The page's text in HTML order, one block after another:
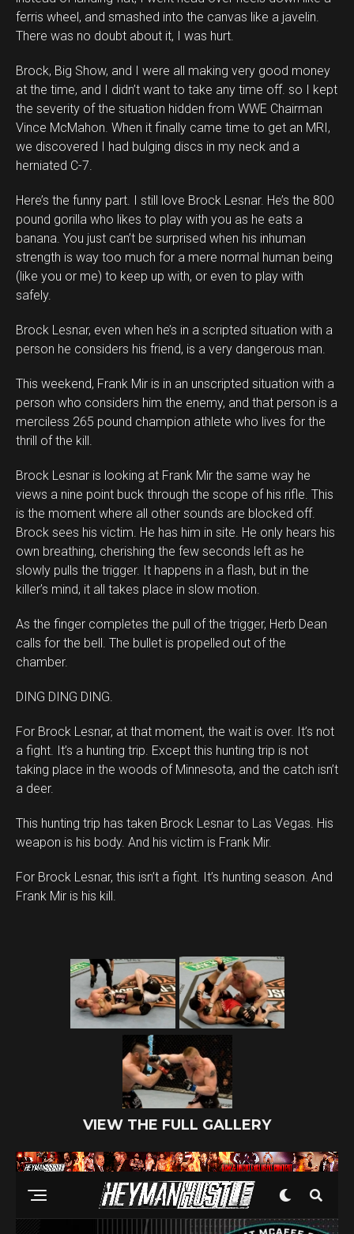
ferris wheel, and smashed into the canvas like a javelin.
There was no doubt about it, I was hurt.
Brock, Big Show, and I were all making very good money
at the time, and I didn’t want to take any time off. so I kept
the severity of the situation hidden from WWE Chairman
Vince McMahon. When it finally came time to get an MRI,
we discovered I had bulging discs in my neck and a
herniated C-7.
Here’s the funny part. I still love Brock Lesnar. He’s the 800
pound gorilla who likes to play with you as he eats a
banana. You just can’t be surprised when his inhuman
strength is way too much for a mere normal human being
(like you or me) to keep up with, or even to play with
safely.
Brock Lesnar, even when he’s in a scripted situation with a
person he considers his friend, is a very dangerous man.
This weekend, Frank Mir is in an unscripted situation with a
person who considers him the enemy, and that person is a
merciless 265 pound champion athlete who lives for the
thrill of the kill.
Brock Lesnar is looking at Frank Mir the same way he
views a nine point buck through the scope of his rifle. This
is the moment where all other sounds are blocked off.
Brock sees his victim. He has him in site. He only hears his
own breathing, cherishing the few seconds left as he
slowly pulls the trigger. It happens in a flash, but in the
killer’s mind, it all takes place in slow motion.
As the finger completes the pull of the trigger, Herb Dean
calls for the bell. The bullet is propelled out of the
chamber.
DING DING DING.
For Brock Lesnar, at that moment, the wait is over. It’s not
a fight. It’s a hunting trip. Except this hunting trip is not
taking place in the woods of Minnesota, and the catch isn’t
a deer.
This hunting trip has taken Brock Lesnar to Las Vegas. His
weapon is his body. And his victim is Frank Mir.
For Brock Lesnar, this isn’t a fight. It’s hunting season. And
Frank Mir is his kill.
VIEW THE FULL GALLERY